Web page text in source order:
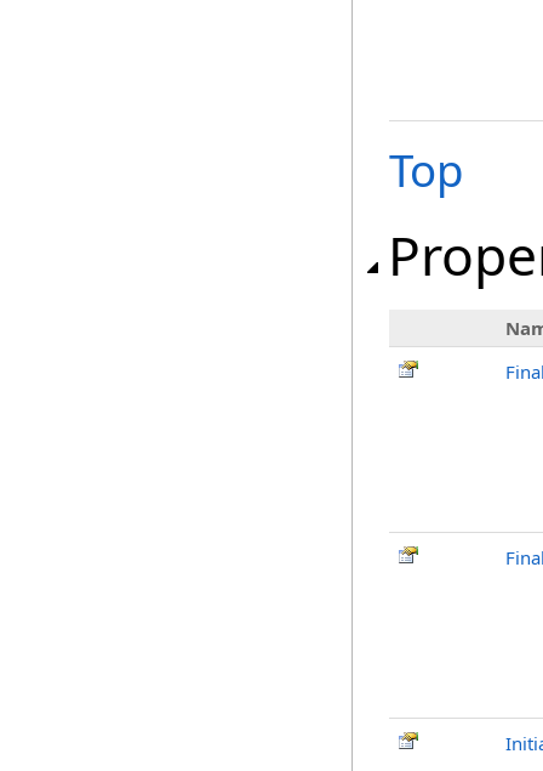
Top